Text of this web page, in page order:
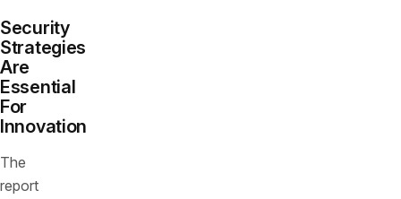
Security
Strategies
Are
Essential
For
Innovation
The
report